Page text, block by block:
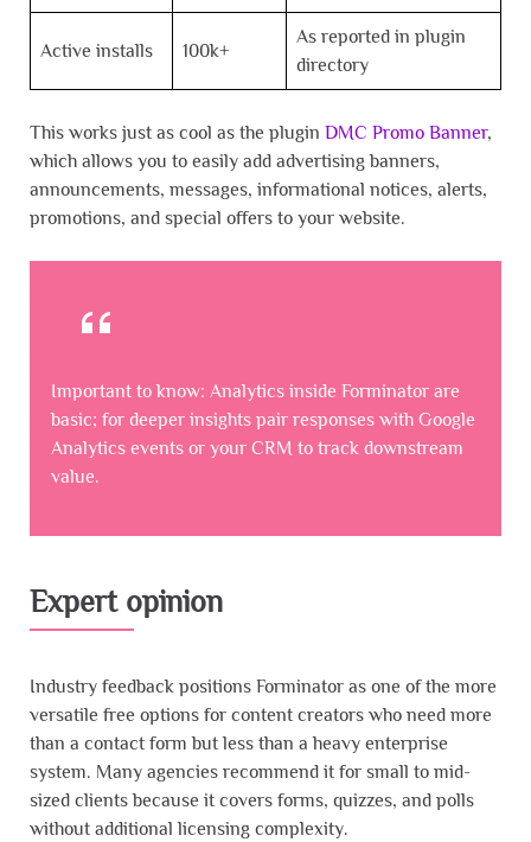
Active installs 100k+
As reported in plugin
directory
This works just as cool as the plugin DMC Promo Banner,
which allows you to easily add advertising banners,
announcements, messages, informational notices, alerts,
promotions, and special offers to your website.
Important to know: Analytics inside Forminator are
basic; for deeper insights pair responses with Google
Analytics events or your CRM to track downstream
value.
Expert opinion
Industry feedback positions Forminator as one of the more
versatile free options for content creators who need more
than a contact form but less than a heavy enterprise
system. Many agencies recommend it for small to mid-
sized clients because it covers forms, quizzes, and polls
without additional licensing complexity.